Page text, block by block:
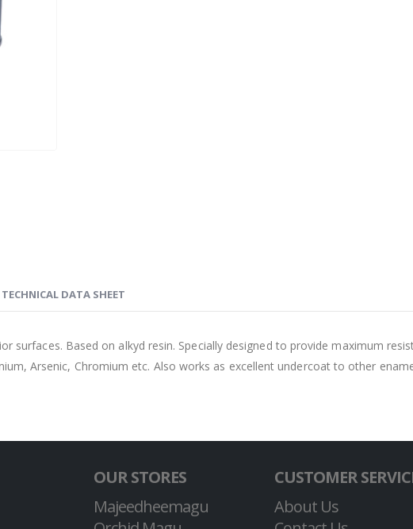
TECHNICAL DATA SHEET
surfaces. Based on alkyd resin. Specially designed to provide maximum
Arsenic, Chromium etc. Also works as excellent undercoat to other
OUR STORES
Majeedheemagu
CUSTOMER
About Us